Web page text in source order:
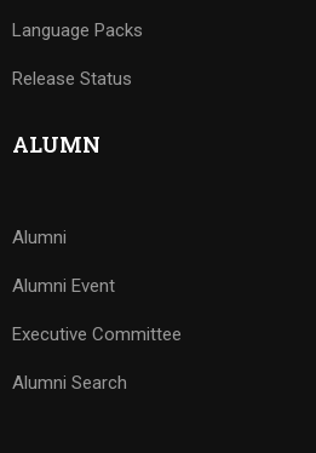
Language Packs
Release Status
ALUMN
Alumni
Alumni Event
Executive Committee
Alumni Search